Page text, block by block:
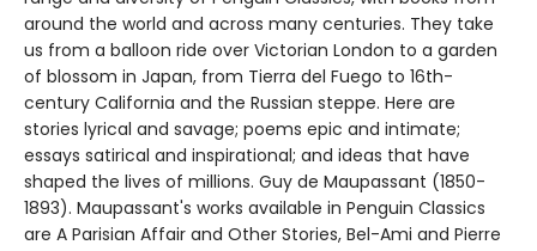
around the world and across many centuries. They take
us from a balloon ride over Victorian London to a garden
of blossom in Japan, from Tierra del Fuego to 16th-
century California and the Russian steppe. Here are
stories lyrical and savage; poems epic and intimate;
essays satirical and inspirational; and ideas that have
shaped the lives of millions. Guy de Maupassant (1850-
1893). Maupassant's works available in Penguin Classics
are A Parisian Affair and Other Stories, Bel-Ami and Pierre